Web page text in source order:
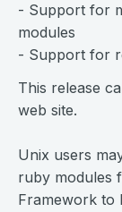
- Support for
modules
- Support for
This release
web site.
Unix users
ruby modules
Framework to